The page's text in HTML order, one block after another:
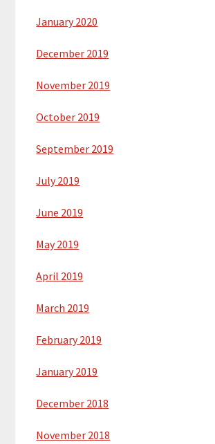
January 2020
December 2019
November 2019
October 2019
September 2019
July 2019
June 2019
May 2019
April 2019
March 2019
February 2019
January 2019
December 2018
November 2018